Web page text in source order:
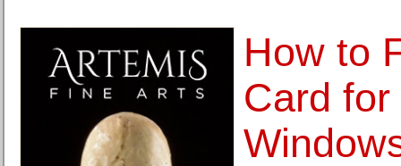
How to
Card